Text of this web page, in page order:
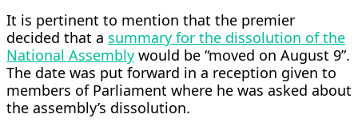
It is pertinent to mention that the premier
decided that a summary for the dissolution of the
National Assembly would be “moved on August 9”.
The date was put forward in a reception given to
members of Parliament where he was asked about
the assembly’s dissolution.